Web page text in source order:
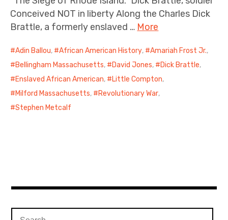
Conceived NOT in liberty Along the Charles Dick
Brattle, a formerly enslaved … More
Adin Ballou, African American History, Amariah Frost Jr.,
Bellingham Massachusetts, David Jones, Dick Brattle,
Enslaved African American, Little Compton,
Milford Massachusetts, Revolutionary War,
Stephen Metcalf